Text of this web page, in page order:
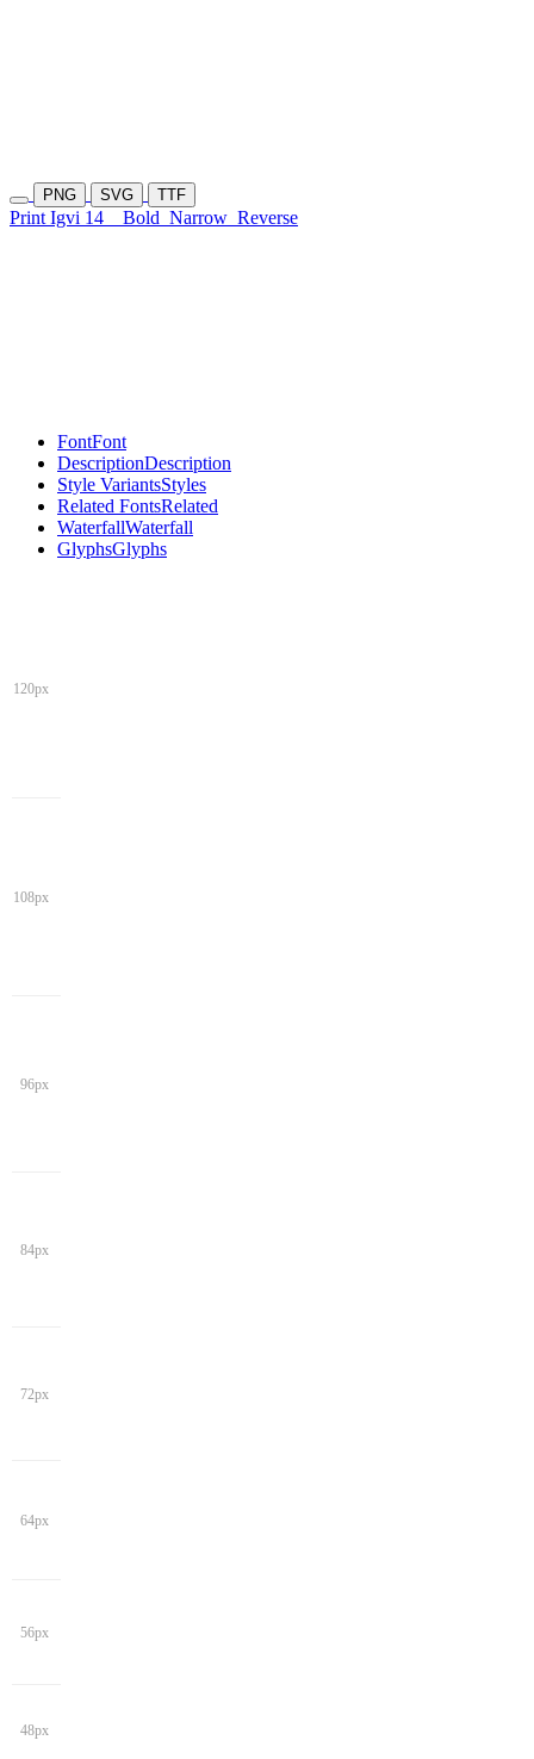
PNG SVG TTF
Print Igvi 14 Bold Narrow Reverse
FontFont
DescriptionDescription
Style VariantsStyles
Related FontsRelated
WaterfallWaterfall
GlyphsGlyphs
120px
108px
96px
84px
72px
64px
56px
48px